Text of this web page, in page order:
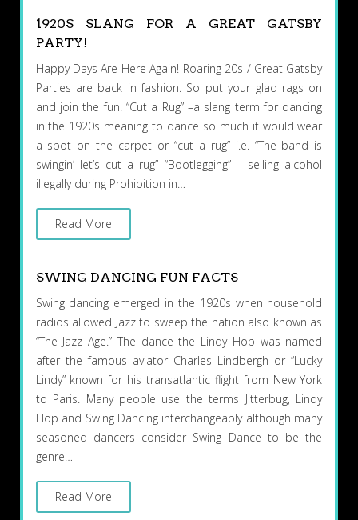
1920S SLANG FOR A GREAT GATSBY
PARTY!
Happy Days Are Here Again! Roaring 20s / Great Gatsby
Parties are back in fashion. So put your glad rags on
and join the fun! “Cut a Rug” –a slang term for dancing
in the 1920s meaning to dance so much it would wear
a spot on the carpet or “cut a rug” i.e. “The band is
swingin’ let’s cut a rug” “Bootlegging” – selling alcohol
illegally during Prohibition in…
Read More
SWING DANCING FUN FACTS
Swing dancing emerged in the 1920s when household
radios allowed Jazz to sweep the nation also known as
“The Jazz Age.” The dance the Lindy Hop was named
after the famous aviator Charles Lindbergh or “Lucky
Lindy” known for his transatlantic flight from New York
to Paris. Many people use the terms Jitterbug, Lindy
Hop and Swing Dancing interchangeably although many
seasoned dancers consider Swing Dance to be the
genre…
Read More